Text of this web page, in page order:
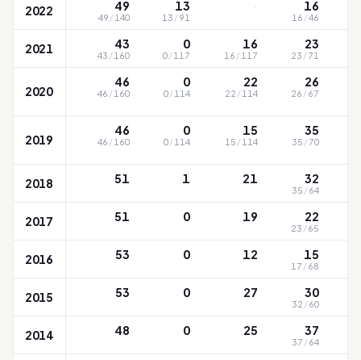
2022 49
49 /140
13
13 /91
· 16
16 /46
2021 43
43 /160
0
0/117
16
16 /117
23
23 /71
2020
46
46 /160
0
0/114
22
22 /114
26
26 /67
2019
46
46 /160
0
0/114
15
15 /114
35
35 /70
2018 51 1 21 32
35 /64
2017 51 0 19 22
23 /65
2016 53 0 12 15
17 /68
2015 53 0 27 30
32 /60
2014 48 0 25 37
37 /64